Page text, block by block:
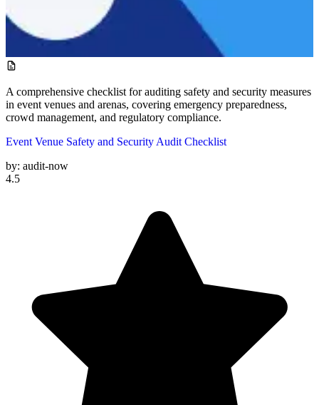
A comprehensive checklist for auditing safety and security measures
in event venues and arenas, covering emergency preparedness,
crowd management, and regulatory compliance.
Event Venue Safety and Security Audit Checklist
by: audit-now
4.5